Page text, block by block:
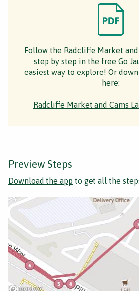
Follow the Radcliffe Market and
step by step in the free Go
easiest way to explore! Or
here:
Radcliffe Market and Cams
Preview Steps
Download the app to get all the